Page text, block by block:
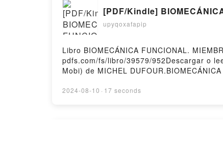
[PDF/Kindle]
upyqoxafapip
Libro BIOMECÁNICA FUNCIONAL.
pdfs.com/fs/libro/39579/952Descargar o
Mobi) de MICHEL
DUFOUR Leer en línea , BIOMECÁNICA
2024-08-10 · 17 seconds